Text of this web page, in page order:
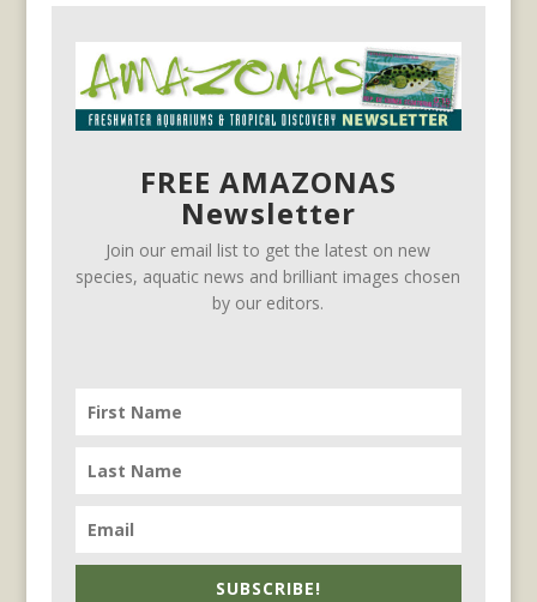
FREE AMAZONAS
Newsletter
Join our email list to get the latest on new
species, aquatic news and brilliant images chosen
by our editors.
SUBSCRIBE!